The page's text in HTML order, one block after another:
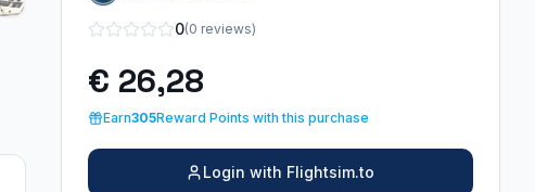
0(0 reviews)
€ 26,28
Earn305Reward Points with this purchase
Login with Flightsim.to